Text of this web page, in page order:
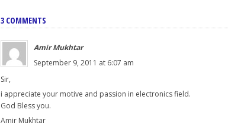
3 COMMENTS
Amir Mukhtar
September 9, 2011 at 6:07 am
Sir,
i appreciate your motive and passion in electronics field.
God Bless you.
Amir Mukhtar